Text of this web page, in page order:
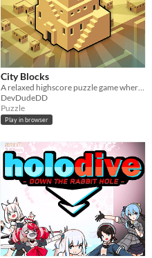
City Blocks
A relaxed highscore puzzle game where you place and upgrade buildings
DevDudeDD
Puzzle
Play in browser